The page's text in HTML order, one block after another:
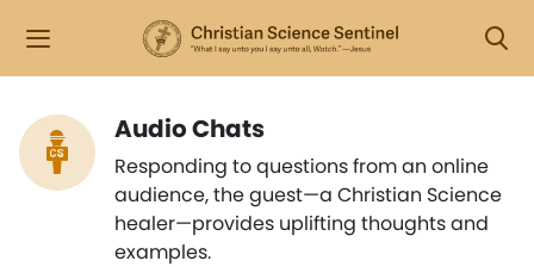
Audio Chats
Responding to questions from an online
audience, the guest—a Christian Science
healer—provides uplifting thoughts and
examples.